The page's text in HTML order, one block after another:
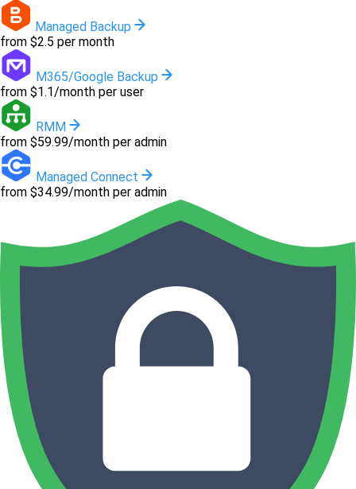
Managed Backup
from $2.5 per month
M365/Google Backup
from $1.1/month per user
RMM
from $59.99/month per admin
Managed Connect
from $34.99/month per admin